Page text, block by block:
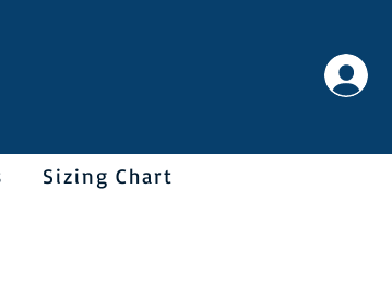
Sizing Chart